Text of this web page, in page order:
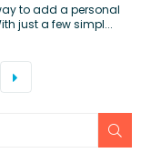
to add a personal
just a few simpl...